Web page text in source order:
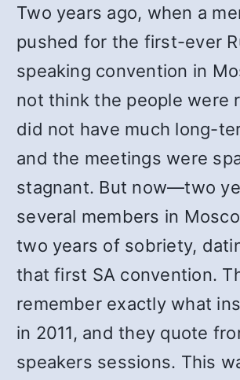
Two years ago, when a
pushed for the first-ever
speaking convention in
not think the people were
did not have much long-
and the meetings were
stagnant. But now—two
several members in
two years of sobriety,
that first SA convention.
remember exactly what
in 2011, and they quote
speakers sessions. This